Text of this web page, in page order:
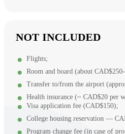
NOT INCLUDED
Flights;
Room and board (about
Transfer to/from the airport
Health insurance (~ CAD$20 per
Visa application fee (CAD$150);
College housing reservation —
Program change fee (in case of